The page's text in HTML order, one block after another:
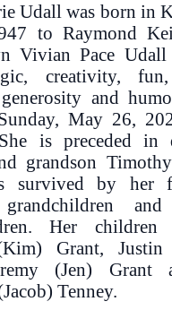
Udall was born in
to Raymond
Vivian Pace
creativity,
and
May 26,
is preceded in
grandson
survived by her
grandchildren
Her
Grant,
(Jen) Grant
Tenney.